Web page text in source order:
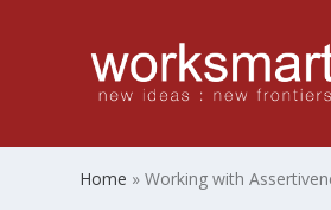
Home »Working with